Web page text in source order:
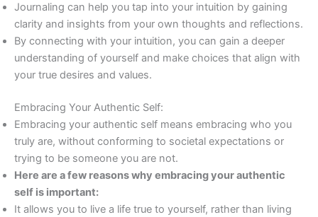
Journaling can help you tap into your intuition by gaining
clarity and insights from your own thoughts and reflections.
By connecting with your intuition, you can gain a deeper
understanding of yourself and make choices that align with
your true desires and values.
Embracing Your Authentic Self:
Embracing your authentic self means embracing who you
truly are, without conforming to societal expectations or
trying to be someone you are not.
Here are a few reasons why embracing your authentic
self is important:
It allows you to live a life true to yourself, rather than living